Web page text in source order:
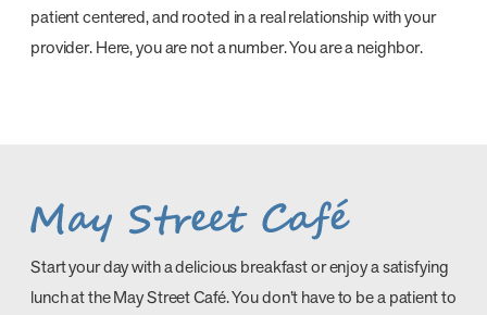
patient centered, and rooted in a real relationship with your
provider. Here, you are not a number. You are a neighbor.
Start your day with a delicious breakfast or enjoy a satisfying
lunch at the May Street Café. You don’t have to be a patient to